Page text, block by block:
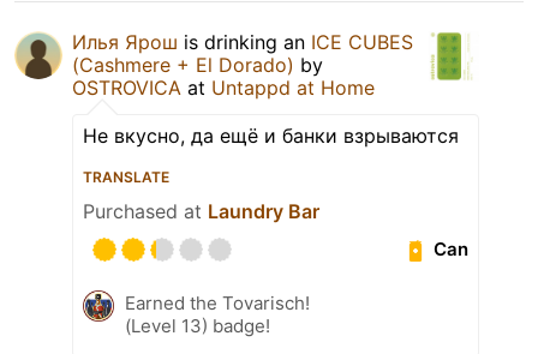
Илья Ярош is drinking an ICE CUBES
(Cashmere + El Dorado) by
OSTROVICA at Untappd at Home
Не вкусно, да ещё и банки взрываются
TRANSLATE
Purchased at Laundry Bar
Can
Earned the Tovarisch!
(Level 13) badge!